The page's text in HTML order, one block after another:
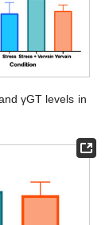
γGT levels in